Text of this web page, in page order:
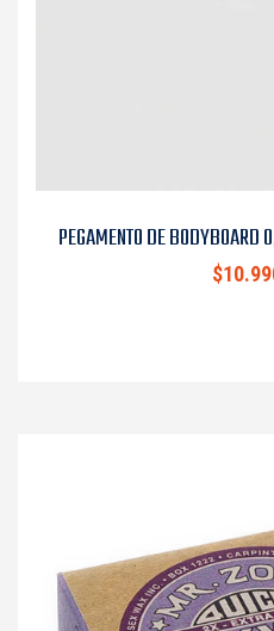
PEGAMENTO DE